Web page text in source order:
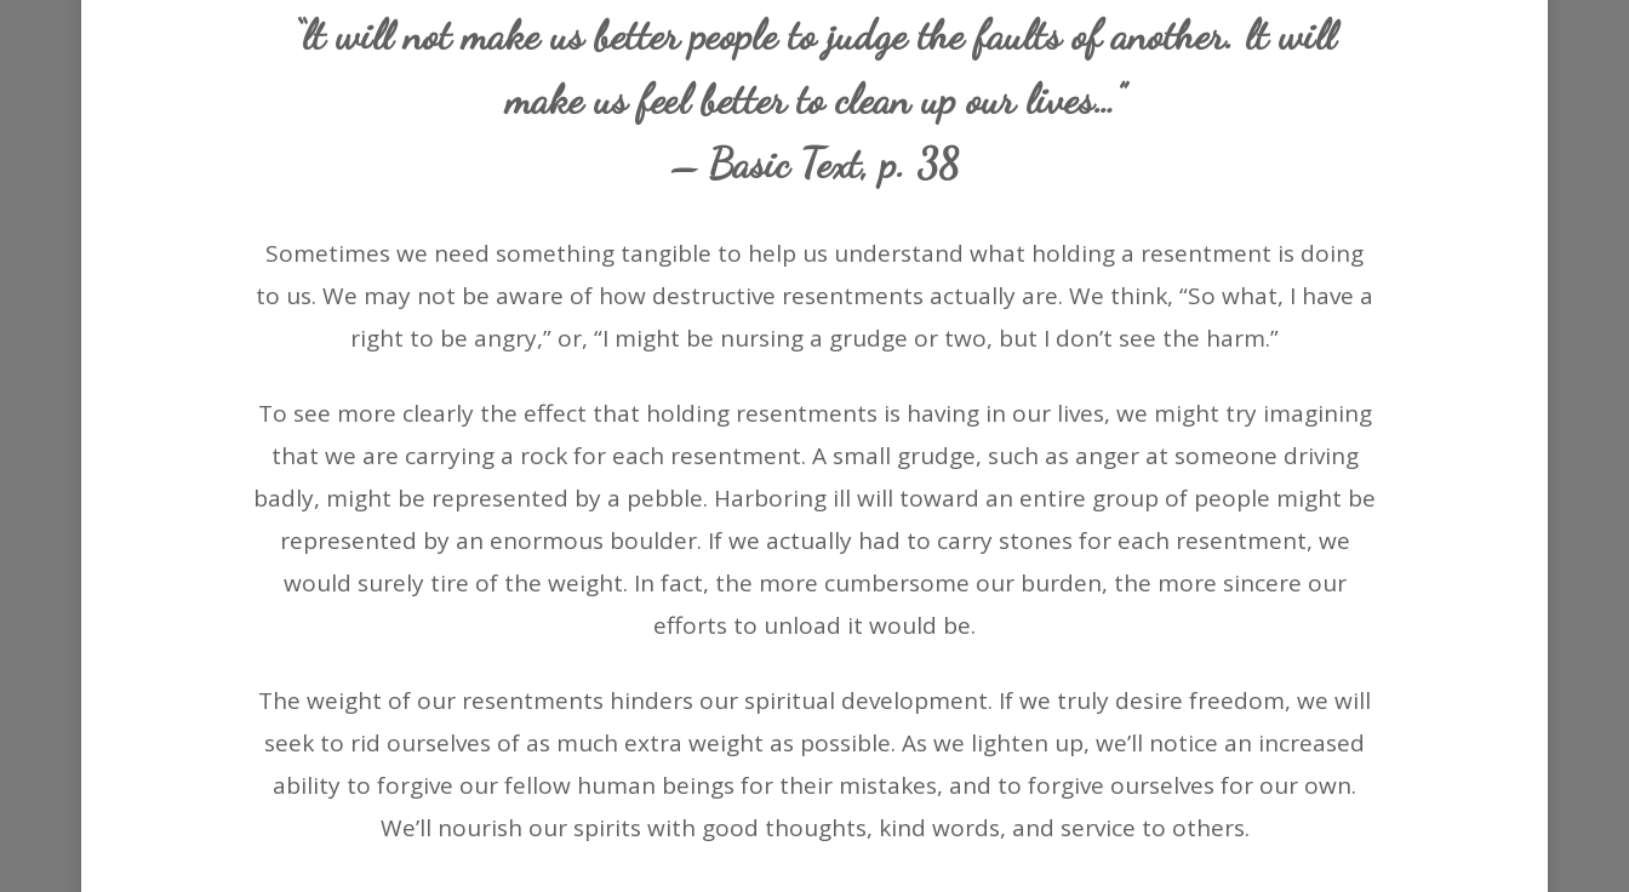
decrease
“lt will not make us better people to judge the faults of another. lt will
make us feel better to clean up our lives…”
– Basic Text, p. 38
Sometimes we need something tangible to help us understand what holding a resentment is doing
to us. We may not be aware of how destructive resentments actually are. We think, “So what, I have a
right to be angry,” or, “I might be nursing a grudge or two, but I don’t see the harm.”
To see more clearly the effect that holding resentments is having in our lives, we might try imagining
that we are carrying a rock for each resentment. A small grudge, such as anger at someone driving
badly, might be represented by a pebble. Harboring ill will toward an entire group of people might be
represented by an enormous boulder. If we actually had to carry stones for each resentment, we
would surely tire of the weight. In fact, the more cumbersome our burden, the more sincere our
efforts to unload it would be.
The weight of our resentments hinders our spiritual development. If we truly desire freedom, we will
seek to rid ourselves of as much extra weight as possible. As we lighten up, we’ll notice an increased
ability to forgive our fellow human beings for their mistakes, and to forgive ourselves for our own.
We’ll nourish our spirits with good thoughts, kind words, and service to others.